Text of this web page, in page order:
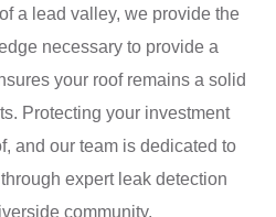
a lead valley, we provide the
necessary to provide a
your roof remains a solid
Protecting your investment
and our team is dedicated to
expert leak detection
community.